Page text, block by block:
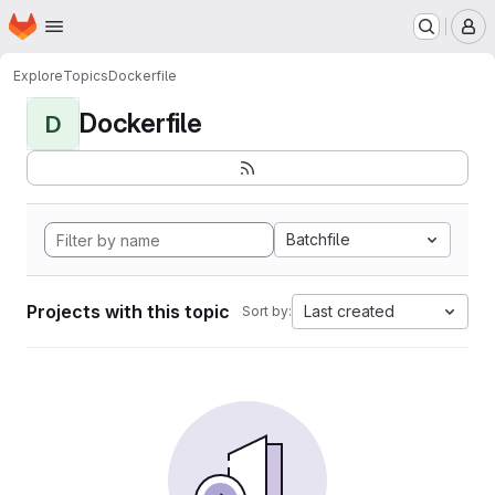
Skip to main content
Homepage
ExploreTopicsDockerfile
D Dockerfile
Batchfile
Projects with this topic Sort by: Last created